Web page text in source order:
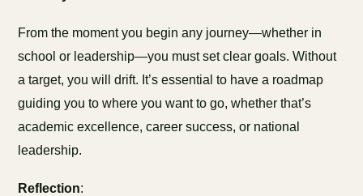
From the moment you begin any journey—whether in
school or leadership—you must set clear goals. Without
a target, you will drift. It’s essential to have a roadmap
guiding you to where you want to go, whether that’s
academic excellence, career success, or national
leadership.
Reflection: